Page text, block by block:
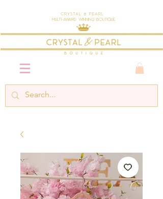
Crystal & Pearl
Multi-Award Winning Boutique